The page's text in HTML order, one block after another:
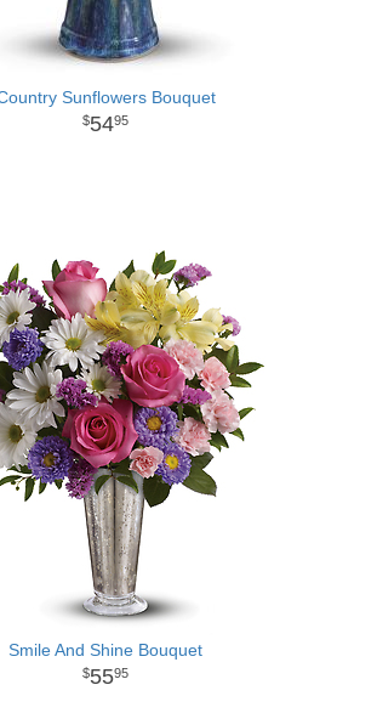
Sunflowers Bouquet
5495
Smile And Shine Bouquet
5595